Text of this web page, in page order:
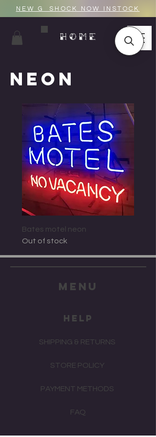
NEW G_SHOCK NOW INSTOCK
HOME
NEON
Bates motel neon
Out of stock
menu
HELP
SHIPPING & RETURNS
STORE POLICY
PAYMENT METHODS
FAQ